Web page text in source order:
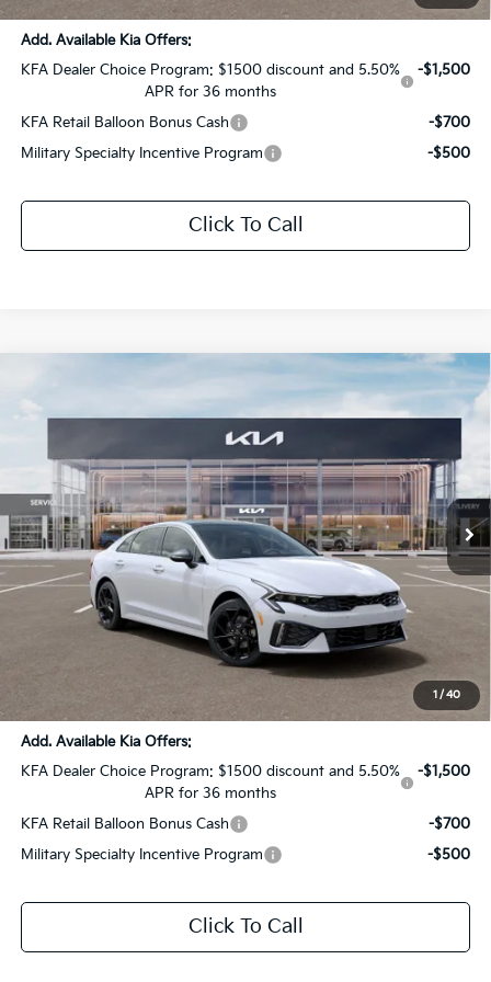
Add. Available Kia Offers:
KFA Dealer Choice Program: $1500 discount and 5.50%
APR for 36 months
-$1,500
KFA Retail Balloon Bonus Cash
-$700
Military Specialty Incentive Program
-$500
Click To Call
1 /40
VIN:KNAG64J78T5513971Stock:T5513971
DS Ext. Int.
$1,654
SAVINGS
$31,872
SALE PRICE
Dealer Discount:
+$436
$31,872
Add. Available Kia Offers:
KFA Dealer Choice Program: $1500 discount and 5.50%
APR for 36 months
-$1,500
KFA Retail Balloon Bonus Cash
-$700
Military Specialty Incentive Program
-$500
Click To Call